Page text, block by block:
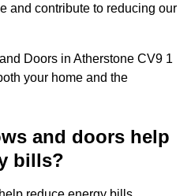
and contribute to reducing our
Doors in Atherstone CV9 1
your home and the
and doors help
bills?